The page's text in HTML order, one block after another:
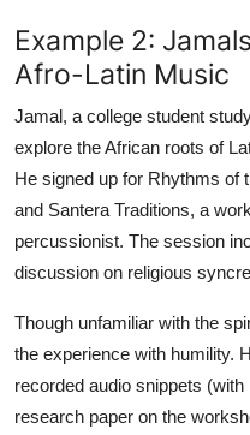
Example 2:
Afro-Latin Music
Jamal, a college student
explore the African roots of
He signed up for Rhythms of
and Santera Traditions, a
percussionist. The session
discussion on religious
Though unfamiliar with the
the experience with humility.
recorded audio snippets
research paper on the